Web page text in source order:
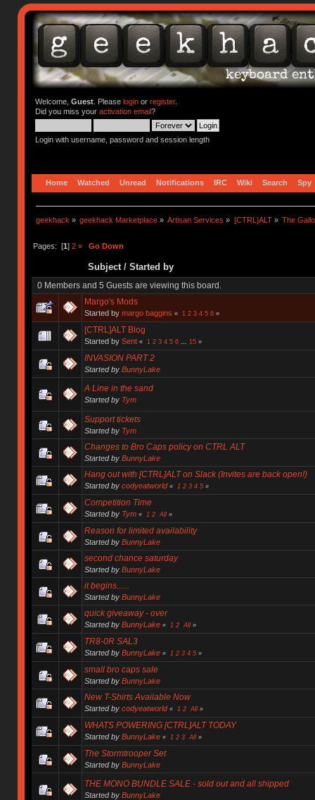
Welcome, Guest. Please loginor register.
Did you miss your activation email?
Login with username, password and session length
Home Watched Unread Notifications IRC Wiki Search Spy
geekhack » geekhack Marketplace » Artisan Services » [CTRL]ALT» The
Pages: [1] 2 » Go Down
Subject/ Started by
0 Members and 5 Guests are viewing this board.
Margo's Mods
Started by margo baggins « 1 2 3 4 5 6»
[CTRL]ALT Blog
Started by Sent « 1 2 3 4 5 6 15»
INVASION PART 2
Started by BunnyLake
A Line in the sand
Started by Tym
Support tickets
Started by Tym
Changes to Bro Caps policy on CTRL ALT
Started by BunnyLake
Hang out with [CTRL]ALT on Slack (Invites are back open!)
Started by codyeatworld « 1 2 3 4 5»
Competition Time
Started by Tym « 1 2 All»
Reason for limited availability
Started by BunnyLake
second chance saturday
Started by BunnyLake
it begins......
Started by BunnyLake
quick giveaway - over
Started by BunnyLake « 1 2 All»
TR8-0R SAL3
Started by BunnyLake « 1 2 3 4 5»
small bro caps sale
Started by BunnyLake
New T-Shirts Available Now
Started by codyeatworld « 1 2 All»
WHATS POWERING [CTRL]ALT TODAY
Started by BunnyLake « 1 2 3 All»
The Stormtrooper Set
Started by BunnyLake
THE MONO BUNDLE SALE - sold out and all shipped
Started by BunnyLake